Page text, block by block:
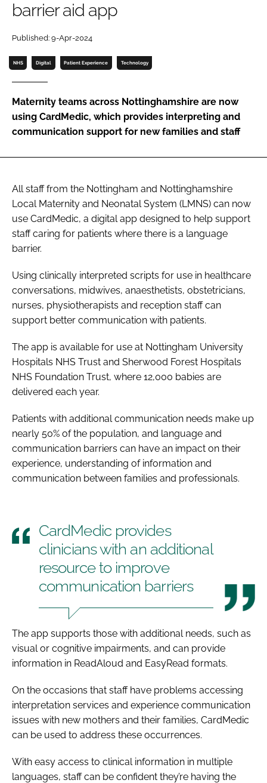
Password
Password
barrier aid app
Published: 9-Apr-2024
NHS Digital Patient Experience Technology
Maternity teams across Nottinghamshire are now
using CardMedic, which provides interpreting and
communication support for new families and staff
All staff from the Nottingham and Nottinghamshire
Local Maternity and Neonatal System (LMNS) can now
use CardMedic, a digital app designed to help support
staff caring for patients where there is a language
barrier.
Using clinically interpreted scripts for use in healthcare
conversations, midwives, anaesthetists, obstetricians,
nurses, physiotherapists and reception staff can
support better communication with patients.
The app is available for use at Nottingham University
Hospitals NHS Trust and Sherwood Forest Hospitals
NHS Foundation Trust, where 12,000 babies are
delivered each year.
Patients with additional communication needs make up
nearly 50% of the population, and language and
communication barriers can have an impact on their
experience, understanding of information and
communication between families and professionals.
CardMedic provides
clinicians with an additional
resource to improve
communication barriers
The app supports those with additional needs, such as
visual or cognitive impairments, and can provide
information in ReadAloud and EasyRead formats.
On the occasions that staff have problems accessing
interpretation services and experience communication
issues with new mothers and their families, CardMedic
can be used to address these occurrences.
With easy access to clinical information in multiple
languages, staff can be confident they’re having the